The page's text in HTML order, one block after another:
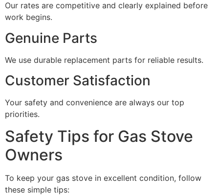
Our rates are competitive and clearly explained before
work begins.
Genuine Parts
We use durable replacement parts for reliable results.
Customer Satisfaction
Your safety and convenience are always our top
priorities.
Safety Tips for Gas Stove
Owners
To keep your gas stove in excellent condition, follow
these simple tips: